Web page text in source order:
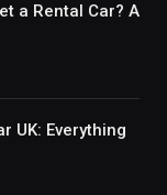
a Rental Car? A
UK: Everything